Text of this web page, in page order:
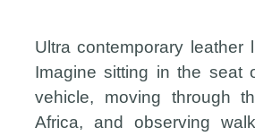
Ultra contemporary leather
Imagine sitting in the seat
vehicle, moving through
Africa, and observing